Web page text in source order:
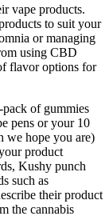
vape products.
to suit your
or managing
using CBD
flavor options for
of gummies
pens or your 10
we hope you are)
product
Kushy punch
such as
their product
the cannabis